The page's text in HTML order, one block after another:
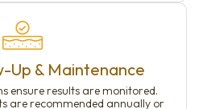
Up & Maintenance
ensure results are monitored.
are recommended annually or